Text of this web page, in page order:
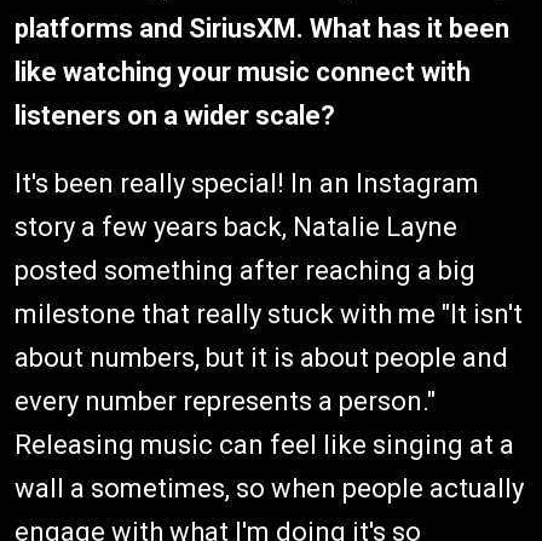
platforms and SiriusXM. What has it been
like watching your music connect with
listeners on a wider scale?
It's been really special! In an Instagram
story a few years back, Natalie Layne
posted something after reaching a big
milestone that really stuck with me "It isn't
about numbers, but it is about people and
every number represents a person."
Releasing music can feel like singing at a
wall a sometimes, so when people actually
engage with what I'm doing it's so